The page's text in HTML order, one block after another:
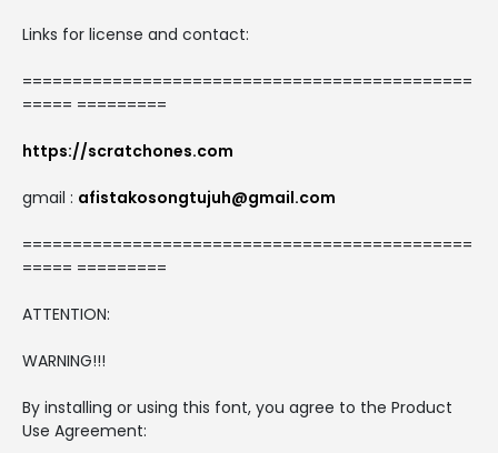
Links for license and contact:
=============================================
===== =========
https://scratchones.com
gmail : afistakosongtujuh@gmail.com
=============================================
===== =========
ATTENTION:
WARNING!!!
By installing or using this font, you agree to the Product
Use Agreement: